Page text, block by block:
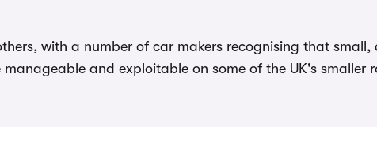
with a number of car makers recognising that
and exploitable on some of the UK's